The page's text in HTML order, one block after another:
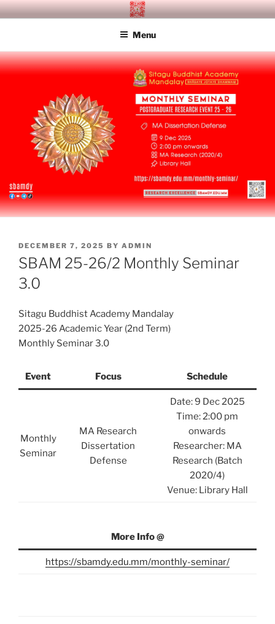
Skip
to
SITAGU BUDDHIST ACADEMY
Menu
POSTED
ON
DECEMBER 7, 2025 BY ADMIN
SBAM 25-26/2 Monthly Seminar
3.0
Sitagu Buddhist Academy Mandalay
2025-26 Academic Year (2nd Term)
Monthly Seminar 3.0
Event Focus Schedule
Monthly
Seminar
MA Research
Dissertation
Defense
Date: 9 Dec 2025
Time: 2:00 pm
onwards
Researcher: MA
Research (Batch
2020/4)
Venue: Library Hall
More Info @
https://sbamdy.edu.mm/monthly-seminar/